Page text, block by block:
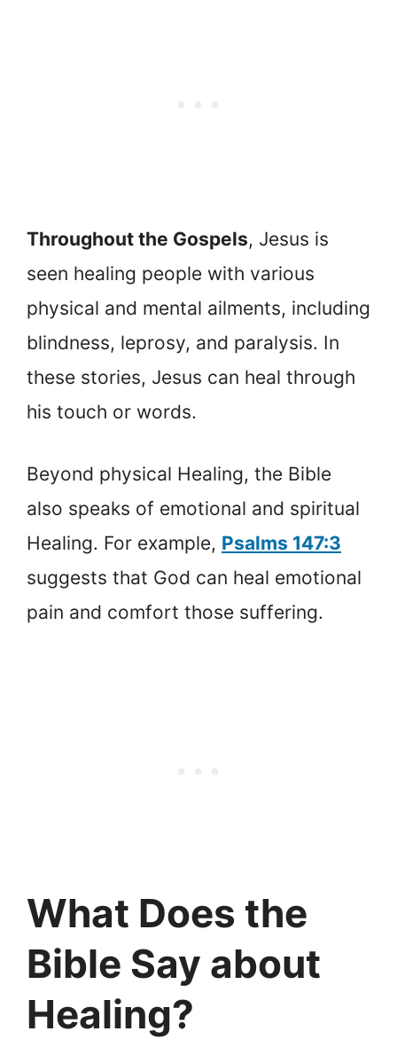
Throughout the Gospels, Jesus is
seen healing people with various
physical and mental ailments, including
blindness, leprosy, and paralysis. In
these stories, Jesus can heal through
his touch or words.
Beyond physical Healing, the Bible
also speaks of emotional and spiritual
Healing. For example, Psalms 147:3
suggests that God can heal emotional
pain and comfort those suffering.
What Does the
Bible Say about
Healing?